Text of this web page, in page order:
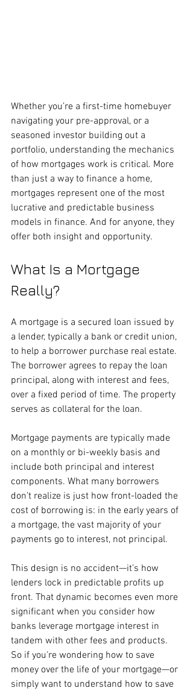
Whether you’re a first-time homebuyer
navigating your pre-approval, or a
seasoned investor building out a
portfolio, understanding the mechanics
of how mortgages work is critical. More
than just a way to finance a home,
mortgages represent one of the most
lucrative and predictable business
models in finance. And for anyone, they
offer both insight and opportunity.
What Is a Mortgage
Really?
A mortgage is a secured loan issued by
a lender, typically a bank or credit union,
to help a borrower purchase real estate.
The borrower agrees to repay the loan
principal, along with interest and fees,
over a fixed period of time. The property
serves as collateral for the loan.
Mortgage payments are typically made
on a monthly or bi-weekly basis and
include both principal and interest
components. What many borrowers
don’t realize is just how front-loaded the
cost of borrowing is: in the early years of
a mortgage, the vast majority of your
payments go to interest, not principal.
This design is no accident—it’s how
lenders lock in predictable profits up
front. That dynamic becomes even more
significant when you consider how
banks leverage mortgage interest in
tandem with other fees and products.
So if you're wondering how to save
money over the life of your mortgage—or
simply want to understand how to save